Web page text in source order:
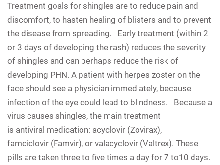
Treatment goals for shingles are to reduce pain and
discomfort, to hasten healing of blisters and to prevent
the disease from spreading. Early treatment (within 2
or 3 days of developing the rash) reduces the severity
of shingles and can perhaps reduce the risk of
developing PHN. A patient with herpes zoster on the
face should see a physician immediately, because
infection of the eye could lead to blindness. Because a
virus causes shingles, the main treatment
is antiviral medication: acyclovir (Zovirax),
famciclovir (Famvir), or valacyclovir (Valtrex). These
pills are taken three to five times a day for 7 to10 days.